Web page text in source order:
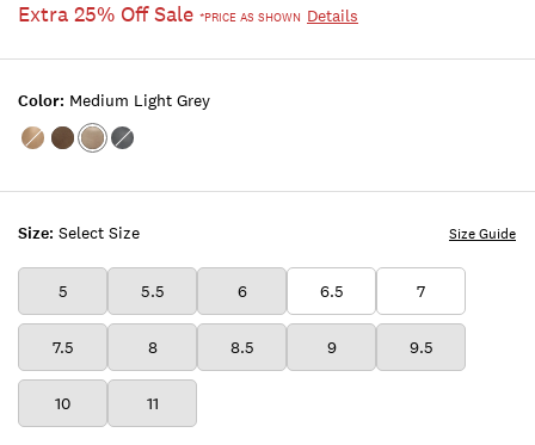
Extra 25% Off Sale *PRICE AS SHOWN Details
Size: Select Size
5 5.5 6 6.5 7
7.5 8 8.5 9 9.5
10 11
Size Guide
Color: Medium Light Grey
Color:BUTTERCREAM
Color:DARK
Color:MEDIUM
Color:BLACK